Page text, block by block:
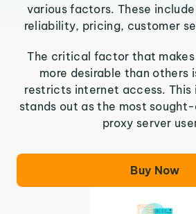
various factors. These
reliability, pricing, customer
The critical factor that makes
more desirable than others
restricts internet access. This
stands out as the most
proxy server
Buy Now